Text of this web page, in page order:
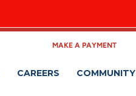
MAKE A PAYMENT
CAREERS COMMUNITY